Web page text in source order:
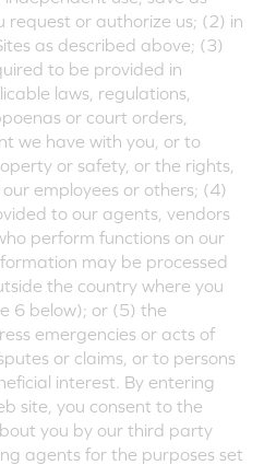
request or authorize us; (2) in
as described above; (3)
to be provided in
laws, regulations,
or court orders,
we have with you, or to
or safety, or the rights,
employees or others; (4)
to our agents, vendors
perform functions on our
may be processed
the country where you
6 below); or (5) the
emergencies or acts of
or claims, or to persons
interest. By entering
site, you consent to the
you by our third party
agents for the purposes set